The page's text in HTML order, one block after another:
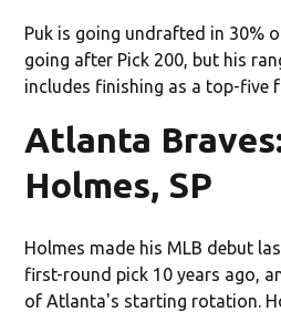
Puk is going undrafted in 30%
going after Pick 200, but his
includes finishing as a top-five
Atlanta
Holmes, SP
Holmes made his MLB debut
first-round pick 10 years ago,
of Atlanta's starting rotation.